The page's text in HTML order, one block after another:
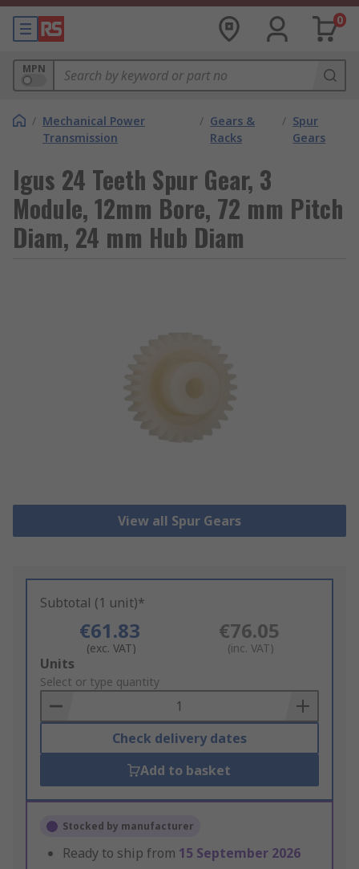
0
MPN
/ Mechanical Power
Transmission
/ Gears &
Racks
/ Spur
Gears
Igus 24 Teeth Spur Gear, 3
Module, 12mm Bore, 72 mm Pitch
Diam, 24 mm Hub Diam
View all Spur Gears
Subtotal (1 unit)*
€61.83
(exc. VAT)
€76.05
(inc. VAT)
Add
to
Basket
Units
Select or type quantity
Check delivery dates
Add to basket
Stocked by manufacturer
Ready to ship from 15 September 2026